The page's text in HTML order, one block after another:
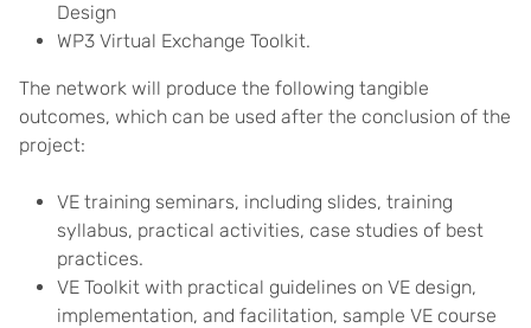
Design
WP3 Virtual Exchange Toolkit.
The network will produce the following tangible
outcomes, which can be used after the conclusion of the
project:
VE training seminars, including slides, training
syllabus, practical activities, case studies of best
practices.
VE Toolkit with practical guidelines on VE design,
implementation, and facilitation, sample VE course